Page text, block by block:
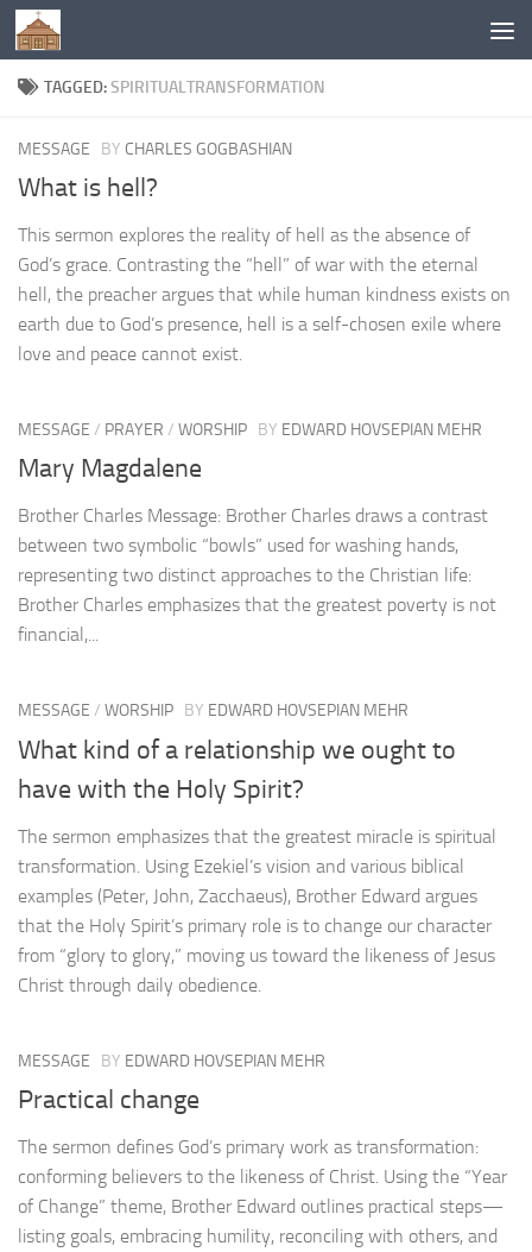
Below content
TAGGED:SPIRITUALTRANSFORMATION
MESSAGE BY CHARLES GOGBASHIAN
What is hell?
This sermon explores the reality of hell as the absence of
God’s grace. Contrasting the “hell” of war with the eternal
hell, the preacher argues that while human kindness exists on
earth due to God’s presence, hell is a self-chosen exile where
love and peace cannot exist.
MESSAGE / PRAYER / WORSHIP BY EDWARD HOVSEPIAN MEHR
Mary Magdalene
Brother Charles Message: Brother Charles draws a contrast
between two symbolic “bowls” used for washing hands,
representing two distinct approaches to the Christian life:
Brother Charles emphasizes that the greatest poverty is not
financial,...
MESSAGE / WORSHIP BY EDWARD HOVSEPIAN MEHR
What kind of a relationship we ought to
have with the Holy Spirit?
The sermon emphasizes that the greatest miracle is spiritual
transformation. Using Ezekiel’s vision and various biblical
examples (Peter, John, Zacchaeus), Brother Edward argues
that the Holy Spirit’s primary role is to change our character
from “glory to glory,” moving us toward the likeness of Jesus
Christ through daily obedience.
MESSAGE BY EDWARD HOVSEPIAN MEHR
Practical change
The sermon defines God’s primary work as transformation:
conforming believers to the likeness of Christ. Using the “Year
of Change” theme, Brother Edward outlines practical steps—
listing goals, embracing humility, reconciling with others, and